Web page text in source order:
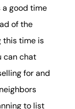
a good time
of the
this time is
can chat
for and
to list